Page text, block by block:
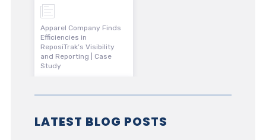
Apparel Company Finds
Efficiencies in
ReposiTrak’s Visibility
and Reporting | Case
Study
LATEST BLOG POSTS